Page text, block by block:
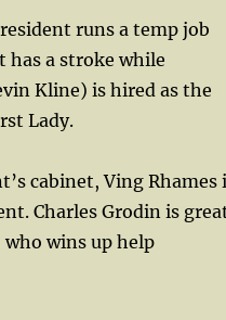
runs a temp job
has a stroke while
Kline) is hired as the
Lady.
cabinet, Ving Rhames
Charles Grodin is
wins up help